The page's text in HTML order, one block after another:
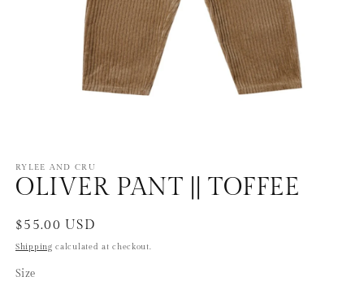
1
in
modal
RYLEE AND CRU
OLIVER PANT || TOFFEE
Regular
price
$55.00 USD
Shipping calculated at checkout.
Size